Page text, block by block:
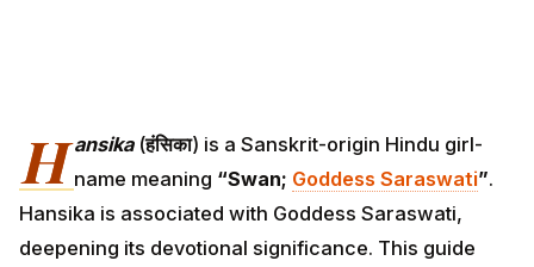
H ansika(हंसिका) is a Sanskrit-origin Hindu girl-
name meaning “Swan; Goddess Saraswati”.
Hansika is associated with Goddess Saraswati,
deepening its devotional significance. This guide